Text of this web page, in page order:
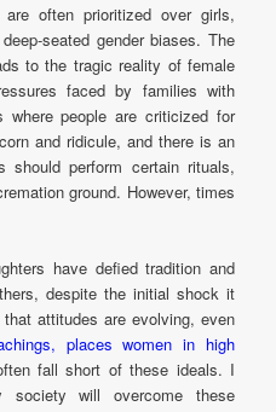
often prioritized over girls,
seated gender biases. The
to the tragic reality of female
faced by families with
where people are criticized for
and ridicule, and there is an
should perform certain rituals,
ground. However, times
have defied tradition and
despite the initial shock it
attitudes are evolving, even
places women in high
fall short of these ideals. I
society will overcome these